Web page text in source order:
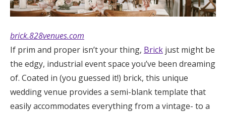
brick.828venues.com
If prim and proper isn’t your thing, Brick just might be
the edgy, industrial event space you’ve been dreaming
of. Coated in (you guessed it!) brick, this unique
wedding venue provides a semi-blank template that
easily accommodates everything from a vintage- to a